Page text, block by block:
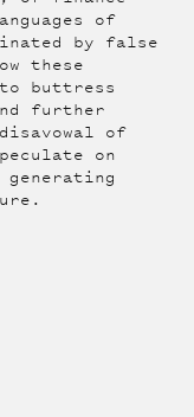
of
by false
these
to buttress
further
of
on